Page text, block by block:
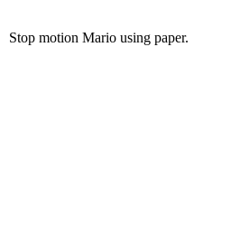
Stop motion Mario using paper.